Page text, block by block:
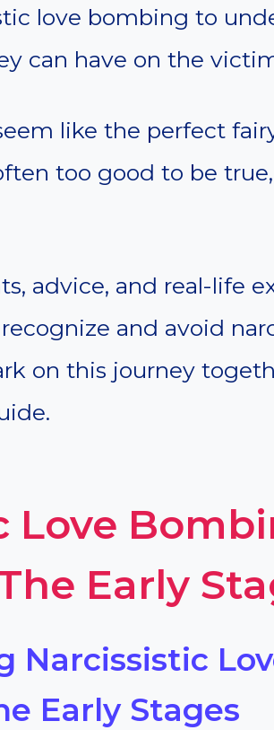
love bombing to
can have on the
like the perfect
too good to be true,
advice, and real-life
and avoid
on this journey
Love
Early
Narcissistic
Early Stages